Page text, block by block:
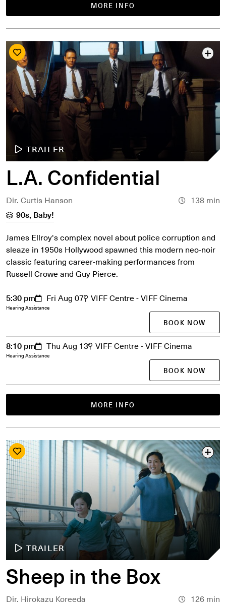
MORE INFO
TRAILER
L.A. Confidential
Dir. Curtis Hanson
138 min
90s, Baby!
James Ellroy's complex novel about police corruption and
sleaze in 1950s Hollywood spawned this modern neo-noir
classic featuring career-making performances from
Russell Crowe and Guy Pierce.
MORE INFO
5:30 pm Fri Aug 07 VIFF Centre - VIFF Cinema
Hearing Assistance
BOOK NOW
8:10 pm Thu Aug 13 VIFF Centre - VIFF Cinema
Hearing Assistance
BOOK NOW
TRAILER
Sheep in the Box
Dir. Hirokazu Koreeda 126 min